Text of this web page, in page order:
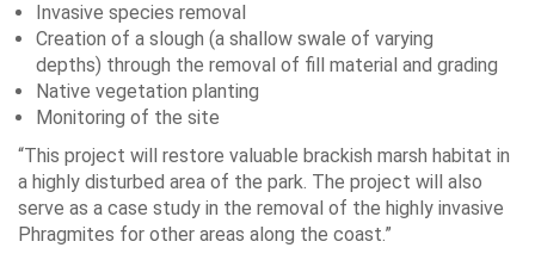
Invasive species removal
Creation of a slough (a shallow swale of varying
depths) through the removal of fill material and grading
Native vegetation planting
Monitoring of the site
“This project will restore valuable brackish marsh habitat in
a highly disturbed area of the park. The project will also
serve as a case study in the removal of the highly invasive
Phragmites for other areas along the coast.”